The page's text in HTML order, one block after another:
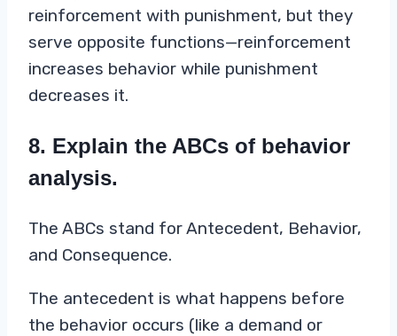
reinforcement with punishment, but they
serve opposite functions—reinforcement
increases behavior while punishment
decreases it.
8. Explain the ABCs of behavior
analysis.
The ABCs stand for Antecedent, Behavior,
and Consequence.
The antecedent is what happens before
the behavior occurs (like a demand or